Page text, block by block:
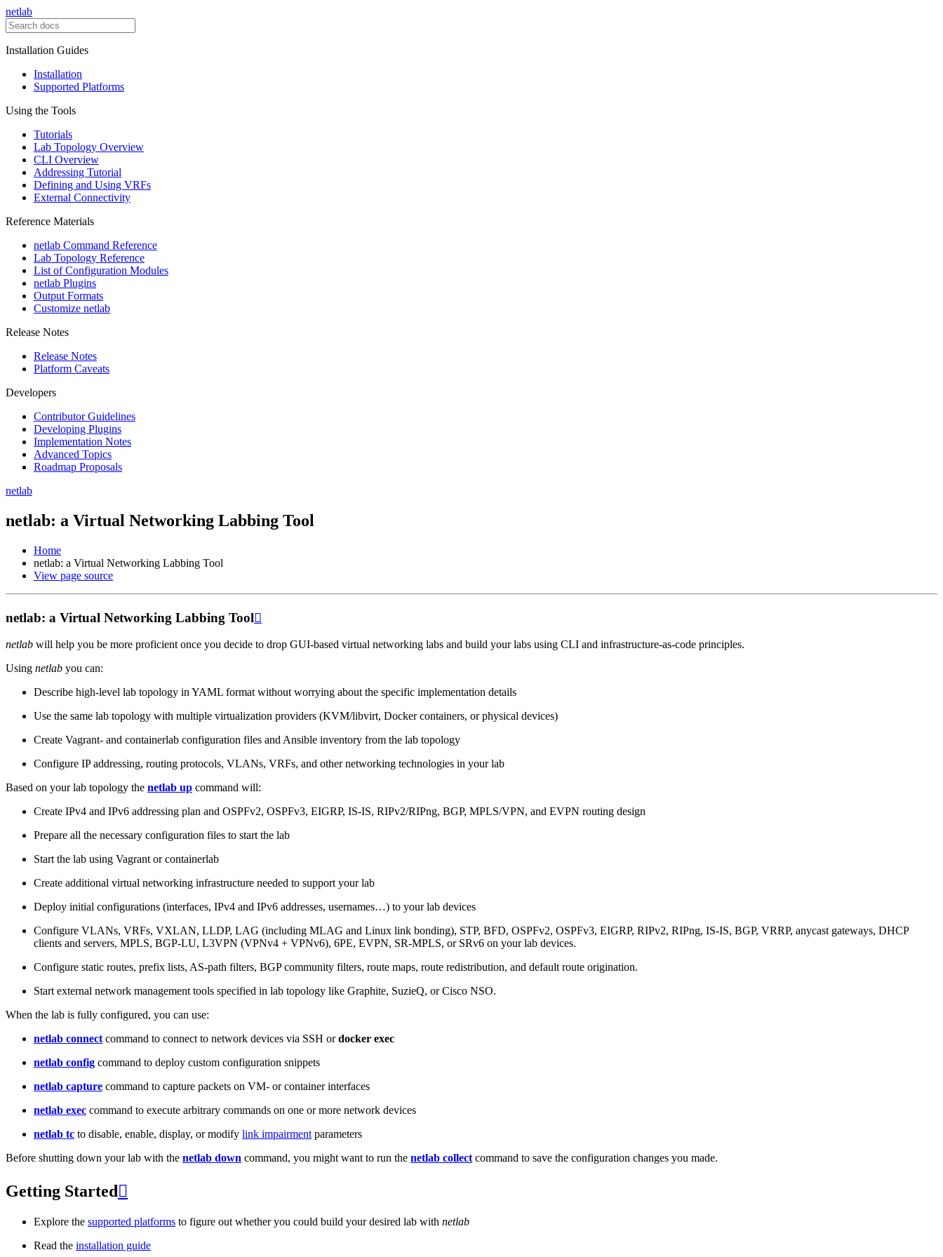
netlab
Installation Guides
Installation
Supported Platforms
Using the Tools
Tutorials
Lab Topology Overview
CLI Overview
Addressing Tutorial
Defining and Using VRFs
External Connectivity
Reference Materials
netlab Command Reference
Lab Topology Reference
List of Configuration Modules
netlab Plugins
Output Formats
Customize netlab
Release Notes
Release Notes
Platform Caveats
Developers
Contributor Guidelines
Developing Plugins
Implementation Notes
Advanced Topics
Roadmap Proposals
netlab
netlab: a Virtual Networking Labbing Tool
Home
netlab: a Virtual Networking Labbing Tool
View page source
netlab: a Virtual Networking Labbing Tool
netlab will help you be more proficient once you decide to drop GUI-based virtual networking labs and build your labs using CLI and infrastructure-as-code principles.
Using netlab you can:
Describe high-level lab topology in YAML format without worrying about the specific implementation details
Use the same lab topology with multiple virtualization providers (KVM/libvirt, Docker containers, or physical devices)
Create Vagrant- and containerlab configuration files and Ansible inventory from the lab topology
Configure IP addressing, routing protocols, VLANs, VRFs, and other networking technologies in your lab
Based on your lab topology the netlab up command will:
Create IPv4 and IPv6 addressing plan and OSPFv2, OSPFv3, EIGRP, IS-IS, RIPv2/RIPng, BGP, MPLS/VPN, and EVPN routing design
Prepare all the necessary configuration files to start the lab
Start the lab using Vagrant or containerlab
Create additional virtual networking infrastructure needed to support your lab
Deploy initial configurations (interfaces, IPv4 and IPv6 addresses, usernames…) to your lab devices
Configure VLANs, VRFs, VXLAN, LLDP, LAG (including MLAG and Linux link bonding), STP, BFD, OSPFv2, OSPFv3, EIGRP, RIPv2, RIPng, IS-IS, BGP, VRRP, anycast gateways, DHCP
clients and servers, MPLS, BGP-LU, L3VPN (VPNv4 + VPNv6), 6PE, EVPN, SR-MPLS, or SRv6 on your lab devices.
Configure static routes, prefix lists, AS-path filters, BGP community filters, route maps, route redistribution, and default route origination.
Start external network management tools specified in lab topology like Graphite, SuzieQ, or Cisco NSO.
When the lab is fully configured, you can use:
netlab connect command to connect to network devices via SSH ordocker exec
netlab config command to deploy custom configuration snippets
netlab capture command to capture packets on VM- or container interfaces
netlab exec command to execute arbitrary commands on one or more network devices
netlab tc to disable, enable, display, or modify link impairment parameters
Before shutting down your lab with the netlab down command, you might want to run the netlab collect command to save the configuration changes you made.
Getting Started 
Explore the supported platforms to figure out whether you could build your desired lab with netlab
Read the installation guide